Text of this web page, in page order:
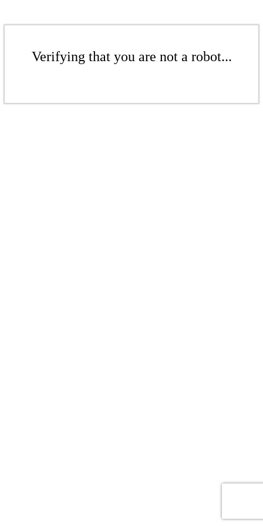
Verifying that you are not a robot...